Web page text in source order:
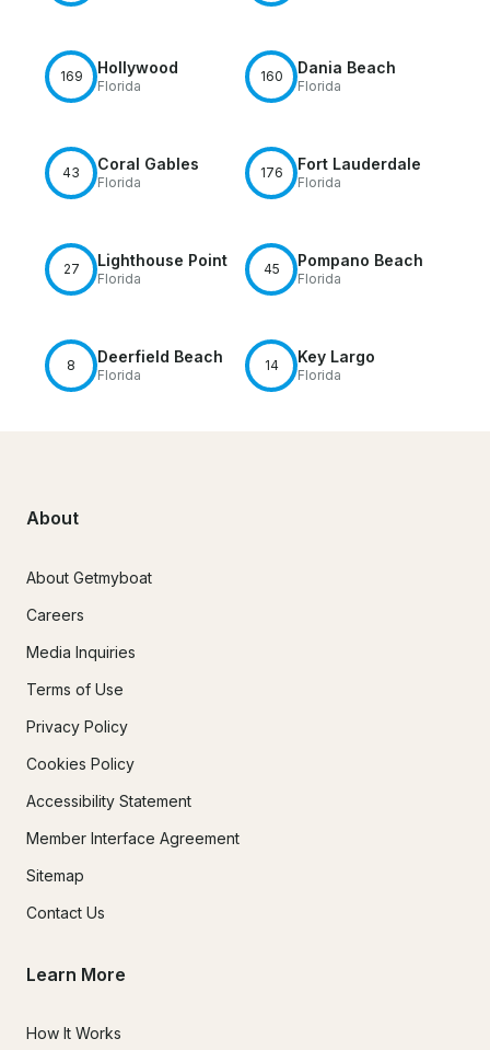
169 Hollywood
Florida
160 Dania Beach
Florida
43 Coral Gables
Florida
176 Fort Lauderdale
Florida
27 Lighthouse Point
Florida
45 Pompano Beach
Florida
8 Deerfield Beach
Florida
14 Key Largo
Florida
About
About Getmyboat
Careers
Media Inquiries
Terms of Use
Privacy Policy
Cookies Policy
Accessibility Statement
Member Interface Agreement
Sitemap
Contact Us
Learn More
How It Works